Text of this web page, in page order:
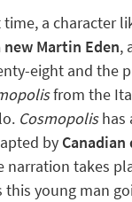
a character
new Martin Eden,
eight and the
from the
Cosmopolishas
by
narration takes
this young man